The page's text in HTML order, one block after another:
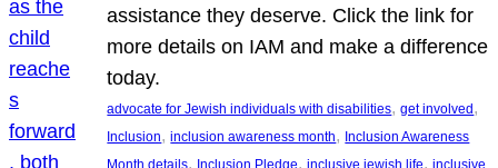
assistance they deserve. Click the link for
more details on IAM and make a difference
today.
advocate for Jewish individuals with disabilities, get involved
Inclusion, inclusion awareness month, Inclusion Awareness
, , ,